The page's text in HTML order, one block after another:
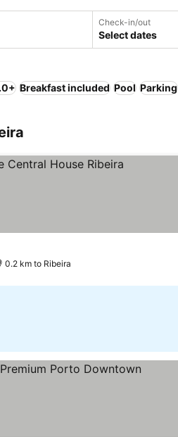
Check-in/out
Select dates
Breakfast included Pool Parking
0.2 km to Ribeira